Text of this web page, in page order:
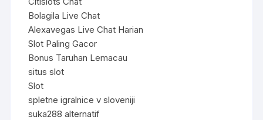
Bolagila Live Chat
Alexavegas Live Chat Harian
Slot Paling Gacor
Bonus Taruhan Lemacau
situs slot
Slot
spletne igralnice v sloveniji
suka288 alternatif